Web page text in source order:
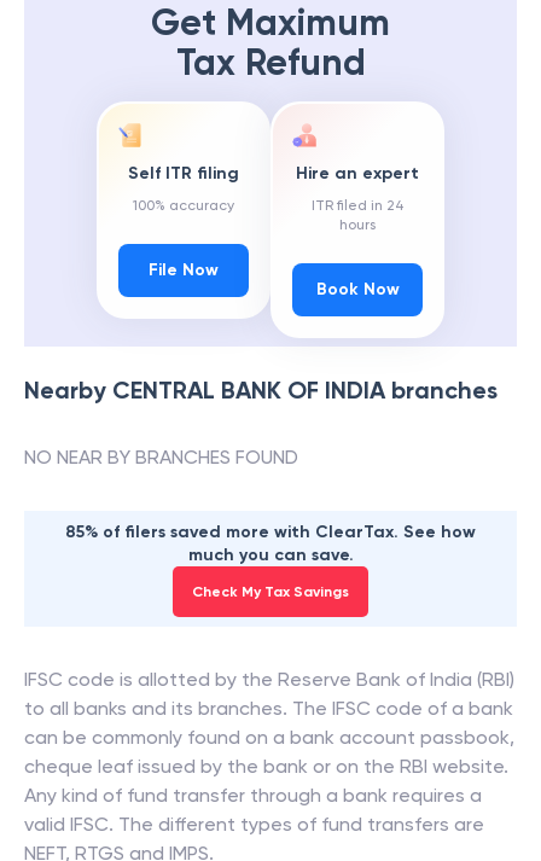
Get Maximum
Tax Refund
Self ITR filing
100% accuracy
File Now
Hire an expert
ITR filed in 24
hours
Book Now
Nearby CENTRAL BANK OF INDIAbranches
NO NEAR BY BRANCHES FOUND
85% of filers saved more with ClearTax. See how
much you can save.
Check My Tax Savings
IFSC code is allotted by the Reserve Bank of India (RBI)
to all banks and its branches. The IFSC code of a bank
can be commonly found on a bank account passbook,
cheque leaf issued by the bank or on the RBI website.
Any kind of fund transfer through a bank requires a
valid IFSC. The different types of fund transfers are
NEFT, RTGS and IMPS.